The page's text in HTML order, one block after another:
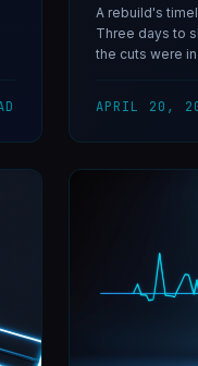
A rebuild's
Three days to
the cuts were
APRIL 20,